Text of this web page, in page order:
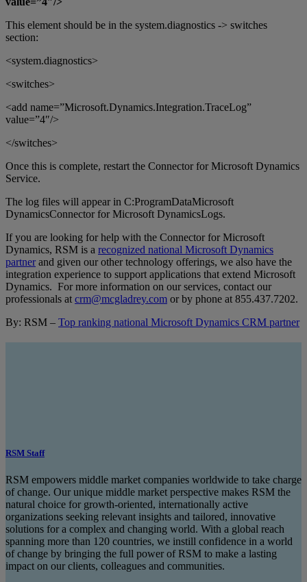
This element should be in the system.diagnostics -> switches
section:
<system.diagnostics>
<switches>
<add name=”Microsoft.Dynamics.Integration.TraceLog”
value=”4″/>
</switches>
Once this is complete, restart the Connector for Microsoft Dynamics
Service.
The log files will appear in C:ProgramDataMicrosoft
DynamicsConnector for Microsoft DynamicsLogs.
If you are looking for help with the Connector for Microsoft
Dynamics, RSM is a recognized national Microsoft Dynamics
partner and given our other technology offerings, we also have the
integration experience to support applications that extend Microsoft
Dynamics. For more information on our services, contact our
professionals at crm@mcgladrey.com or by phone at 855.437.7202.
By: RSM – Top ranking national Microsoft Dynamics CRM partner
RSM Staff
RSM empowers middle market companies worldwide to take charge
of change. Our unique middle market perspective makes RSM the
natural choice for growth-oriented, internationally active
organizations seeking relevant insights and tailored, innovative
solutions for a complex and changing world. With a global reach
spanning more than 120 countries, we instill confidence in a world
of change by bringing the full power of RSM to make a lasting
impact on our clients, colleagues and communities.